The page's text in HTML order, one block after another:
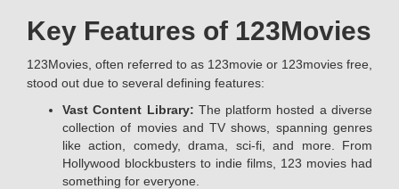
Key Features of 123Movies
123Movies, often referred to as 123movie or 123movies free,
stood out due to several defining features:
Vast Content Library: The platform hosted a diverse
collection of movies and TV shows, spanning genres
like action, comedy, drama, sci-fi, and more. From
Hollywood blockbusters to indie films, 123 movies had
something for everyone.